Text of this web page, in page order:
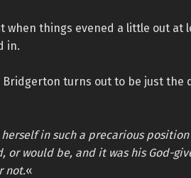
when things evened a little out at
in.
Bridgerton turns out to be just the
in such a precarious
or would be, and it was his God-
not.«